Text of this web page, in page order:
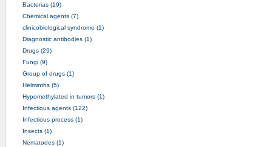
Bacterias (19)
Chemical agents (7)
clinicobiological syndrome (1)
Diagnostic antibodies (1)
Drugs (29)
Fungi (9)
Group of drugs (1)
Helminths (5)
Hypomethylated in tumors (1)
Infectious agents (122)
Infectious process (1)
Insects (1)
Nematodes (1)